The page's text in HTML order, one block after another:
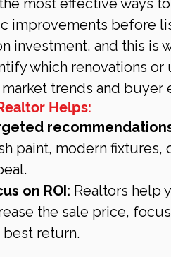
most effective ways
improvements before
investment, and this is
which renovations
trends and buyer
Helps:
paint, modern fixtures,
on ROI: Realtors help
the sale price,
best return.